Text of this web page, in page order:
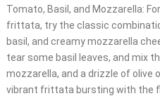
Tomato, Basil, and Mozzarella:
frittata, try the classic
basil, and creamy mozzarella
tear some basil leaves, and mix
mozzarella, and a drizzle of olive
vibrant frittata bursting with the